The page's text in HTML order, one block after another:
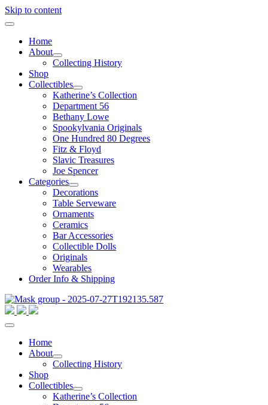
Skip to content
Home
About
Collecting History
Shop
Collectibles
Katherine’s Collection
Department 56
Bethany Lowe
Spookylvania Originals
One Hundred 80 Degrees
Fitz & Floyd
Slavic Treasures
Joe Spencer
Categories
Decorations
Table Serveware
Ornaments
Ceramics
Bar Accessories
Collectible Dolls
Originals
Wearables
Order Info & Shipping
Home
About
Collecting History
Shop
Collectibles
Katherine’s Collection